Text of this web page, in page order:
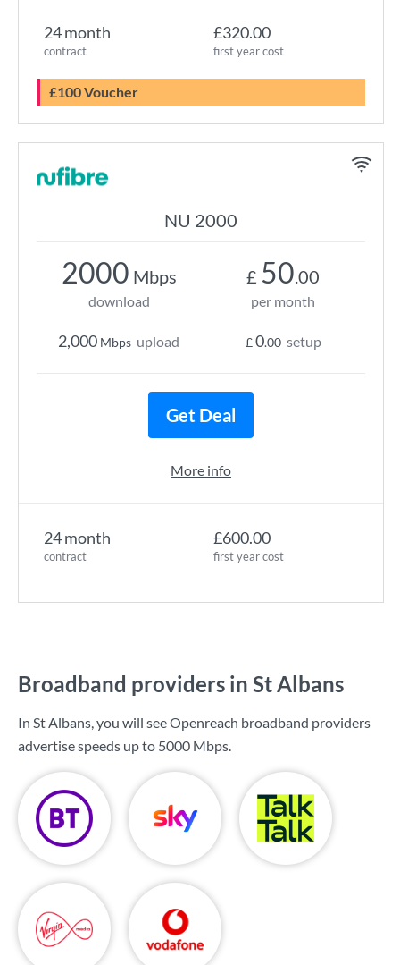
24 month
contract
£320.00
first year cost
£100 Voucher
NU 2000
24 month
contract
£600.00
first year cost
2000 Mbps
download
2,000 Mbps upload
£ 50.00
per month
£0.00 setup
Get Deal
More info
Broadband providers in St Albans
In St Albans, you will see Openreach broadband providers
advertise speeds up to 5000 Mbps.